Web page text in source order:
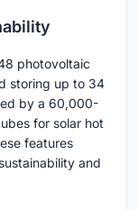
photovoltaic
storing up to 34
by a 60,000-
for solar hot
features
and